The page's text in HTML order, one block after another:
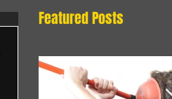
Featured Posts